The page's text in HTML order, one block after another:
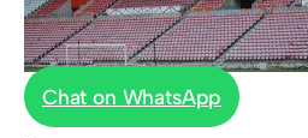
Chat on WhatsApp